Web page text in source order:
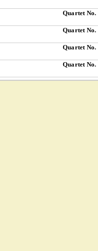
Quartet No.
Quartet No.
Quartet No.
Quartet No.